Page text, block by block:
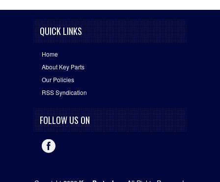
QUICK LINKS
Home
About Key Parts
Our Policies
RSS Syndication
FOLLOW US ON